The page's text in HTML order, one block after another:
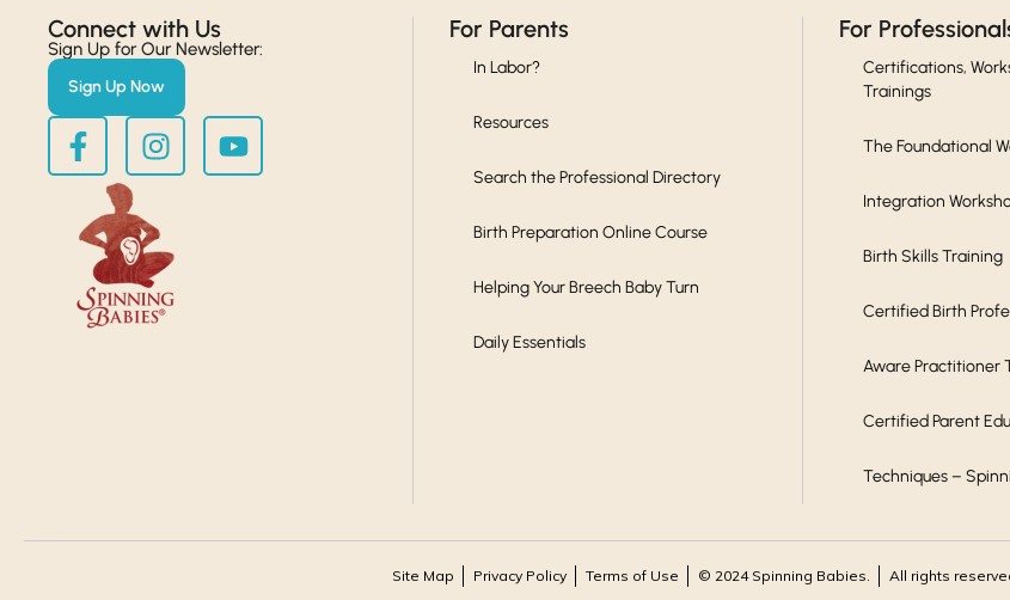
Connect with Us​
Sign Up for Our Newsletter:
Sign Up Now
For Parents
In Labor?
Resources
Search the Professional Directory
Birth Preparation Online Course
Helping Your Breech Baby Turn
Daily Essentials
For
Certifications,
Trainings
The Foundational
Integration
Birth Skills Training
Certified Birth
Aware Practitioner
Certified Parent
Techniques –
Site Map Privacy Policy Terms of Use © 2024 Spinning Babies. All rights